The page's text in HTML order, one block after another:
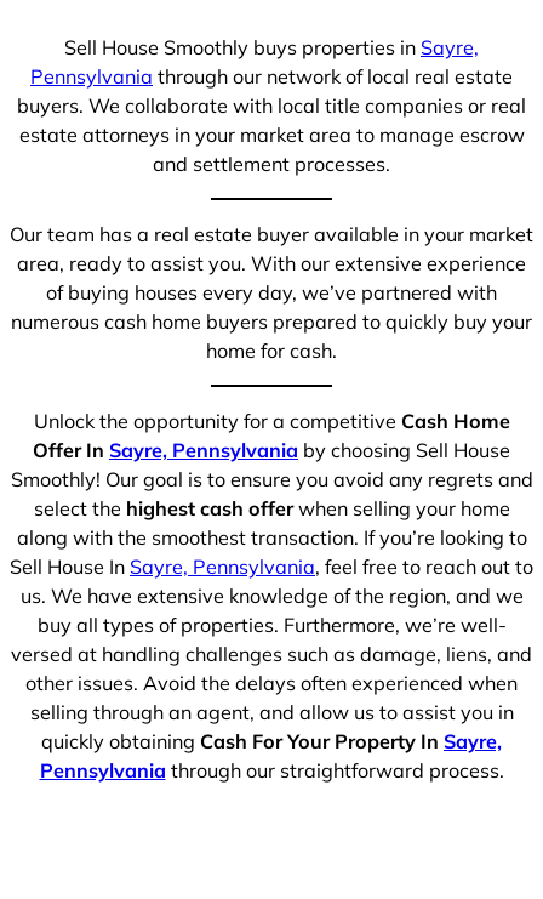
Sell House Smoothly buys properties in Sayre,
Pennsylvania through our network of local real estate
buyers. We collaborate with local title companies or real
estate attorneys in your market area to manage escrow
and settlement processes.
Our team has a real estate buyer available in your market
area, ready to assist you. With our extensive experience
of buying houses every day, we’ve partnered with
numerous cash home buyers prepared to quickly buy your
home for cash.
Unlock the opportunity for a competitive Cash Home
Offer In Sayre, Pennsylvania by choosing Sell House
Smoothly! Our goal is to ensure you avoid any regrets and
select the highest cash offerwhen selling your home
along with the smoothest transaction. If you’re looking to
Sell House In Sayre, Pennsylvania, feel free to reach out to
us. We have extensive knowledge of the region, and we
buy all types of properties. Furthermore, we’re well-
versed at handling challenges such as damage, liens, and
other issues. Avoid the delays often experienced when
selling through an agent, and allow us to assist you in
quickly obtaining Cash For Your Property In Sayre,
Pennsylvania through our straightforward process.